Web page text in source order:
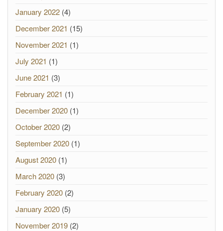
January 2022 (4)
December 2021 (15)
November 2021 (1)
July 2021 (1)
June 2021 (3)
February 2021 (1)
December 2020 (1)
October 2020 (2)
September 2020 (1)
August 2020 (1)
March 2020 (3)
February 2020 (2)
January 2020 (5)
November 2019 (2)